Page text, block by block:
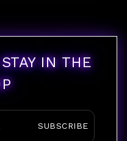
IN THE
SUBSCRIBE